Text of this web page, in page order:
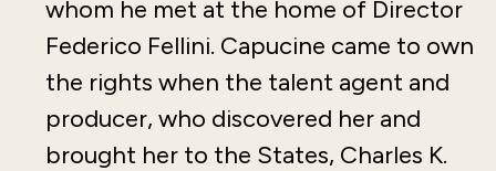
whom he met at the home of Director
Federico Fellini. Capucine came to own
the rights when the talent agent and
producer, who discovered her and
brought her to the States, Charles K.